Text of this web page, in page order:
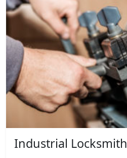
Industrial Locksmith